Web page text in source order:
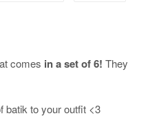
comes in a set of 6! They
batik to your outfit <3